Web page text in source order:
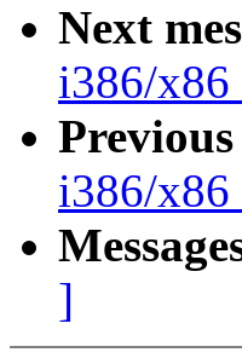
Next
i386/
Previous
i386/
]